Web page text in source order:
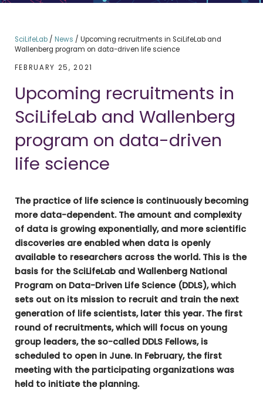
SciLifeLab/ News / Upcoming recruitments in SciLifeLab and
Wallenberg program on data-driven life science
FEBRUARY 25, 2021
Upcoming recruitments in
SciLifeLab and Wallenberg
program on data-driven
life science
The practice of life science is continuously becoming
more data-dependent. The amount and complexity
of data is growing exponentially, and more scientific
discoveries are enabled when data is openly
available to researchers across the world. This is the
basis for the SciLifeLab and Wallenberg National
Program on Data-Driven Life Science (DDLS), which
sets out on its mission to recruit and train the next
generation of life scientists, later this year. The first
round of recruitments, which will focus on young
group leaders, the so-called DDLS Fellows, is
scheduled to open in June. In February, the first
meeting with the participating organizations was
held to initiate the planning.